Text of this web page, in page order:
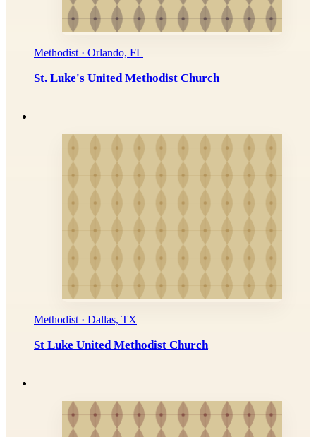
Methodist · Orlando, FL
St. Luke's United Methodist Church
Methodist · Dallas, TX
St Luke United Methodist Church